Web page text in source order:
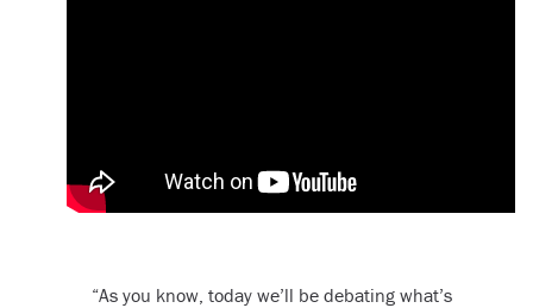
“As you know, today we’ll be debating what’s